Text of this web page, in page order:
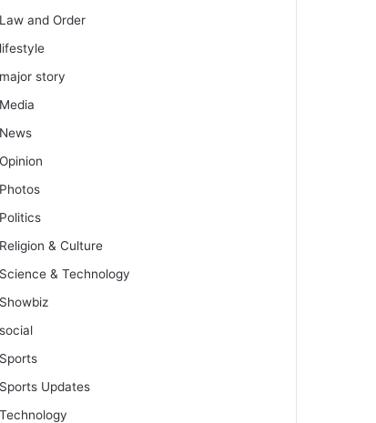
Law and Order
lifestyle
major story
Media
News
Opinion
Photos
Politics
Religion & Culture
Science & Technology
Showbiz
social
Sports
Sports Updates
Technology